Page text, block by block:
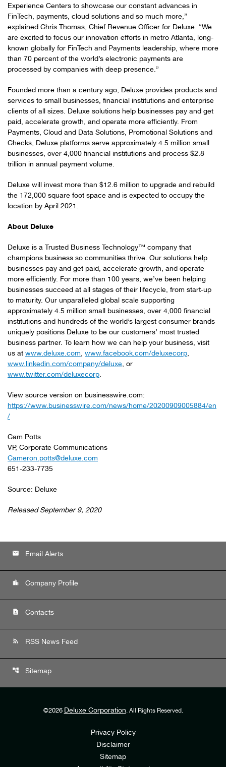
Experience Centers to showcase our constant advances in
FinTech, payments, cloud solutions and so much more,”
explained Chris Thomas, Chief Revenue Officer for Deluxe. “We
are excited to focus our innovation efforts in metro Atlanta, long-
known globally for FinTech and Payments leadership, where more
than 70 percent of the world’s electronic payments are
processed by companies with deep presence.”
Founded more than a century ago, Deluxe provides products and
services to small businesses, financial institutions and enterprise
clients of all sizes. Deluxe solutions help businesses pay and get
paid, accelerate growth, and operate more efficiently. From
Payments, Cloud and Data Solutions, Promotional Solutions and
Checks, Deluxe platforms serve approximately 4.5 million small
businesses, over 4,000 financial institutions and process $2.8
trillion in annual payment volume.
Deluxe will invest more than $12.6 million to upgrade and rebuild
the 172,000 square foot space and is expected to occupy the
location by April 2021.
About Deluxe
Deluxe is a Trusted Business Technology™ company that
champions business so communities thrive. Our solutions help
businesses pay and get paid, accelerate growth, and operate
more efficiently. For more than 100 years, we’ve been helping
businesses succeed at all stages of their lifecycle, from start-up
to maturity. Our unparalleled global scale supporting
approximately 4.5 million small businesses, over 4,000 financial
institutions and hundreds of the world’s largest consumer brands
uniquely positions Deluxe to be our customers’ most trusted
business partner. To learn how we can help your business, visit
us at www.deluxe.com, www.facebook.com/deluxecorp,
www.linkedin.com/company/deluxe, or
www.twitter.com/deluxecorp.
View source version on businesswire.com:
https://www.businesswire.com/news/home/20200909005884/en
/
Cam Potts
VP, Corporate Communications
Cameron.potts@deluxe.com
651-233-7735
Source: Deluxe
Released September 9, 2020
email Email Alerts
location_city Company Profile
contact_page Contacts
rss_feed RSS News Feed
account_tree Sitemap
©2026 Deluxe Corporation. All Rights Reserved.
Privacy Policy
Disclaimer
Sitemap